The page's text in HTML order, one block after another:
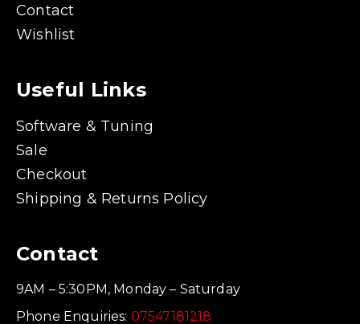
Contact
Wishlist
Useful Links
Software & Tuning
Sale
Checkout
Shipping & Returns Policy
Contact
9AM – 5:30PM, Monday – Saturday
Phone Enquiries: 07547181218